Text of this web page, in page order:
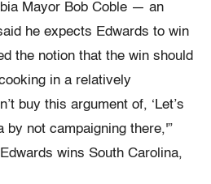
Mayor Bob Coble — an
he expects Edwards to win
the notion that the win should
in a relatively
buy this argument of, ‘Let’s
by not campaigning there,'”
wins South Carolina,